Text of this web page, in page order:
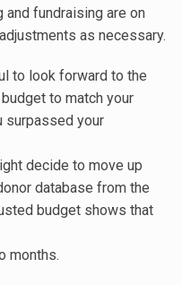
fundraising are on
as necessary.
to look forward to the
to match your
surpassed your
decide to move up
database from the
budget shows that
months.